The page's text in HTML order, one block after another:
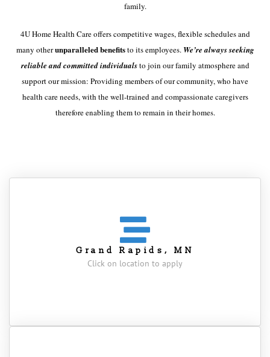
family.
4U Home Health Care offers competitive wages, flexible schedules and
many otherunparalleled benefitsto its employees. We’re always seeking
reliable and committed individualsto join our family atmosphere and
support our mission: Providing members of our community, who have
health care needs, with the well-trained and compassionate caregivers
therefore enabling them to remain in their homes.
Grand Rapids, MN
Click on location to apply